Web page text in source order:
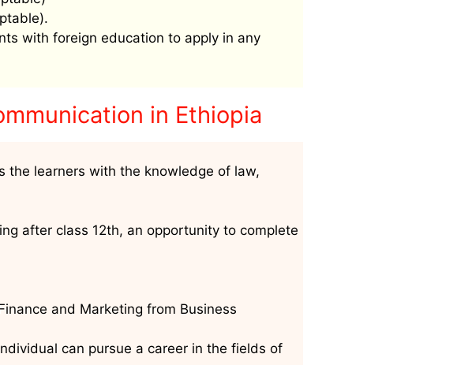
with foreign education to apply in any
in Ethiopia
the learners with the knowledge of law,
after class 12th, an opportunity to complete
and Marketing from Business
can pursue a career in the fields of